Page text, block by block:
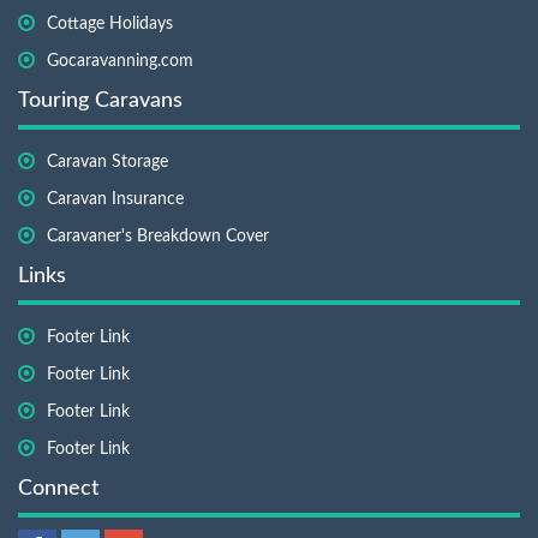
Cottage Holidays
Gocaravanning.com
Touring Caravans
Caravan Storage
Caravan Insurance
Caravaner's Breakdown Cover
Links
Footer Link
Footer Link
Footer Link
Footer Link
Connect